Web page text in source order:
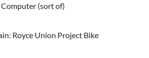
(sort of)
Royce Union Project Bike